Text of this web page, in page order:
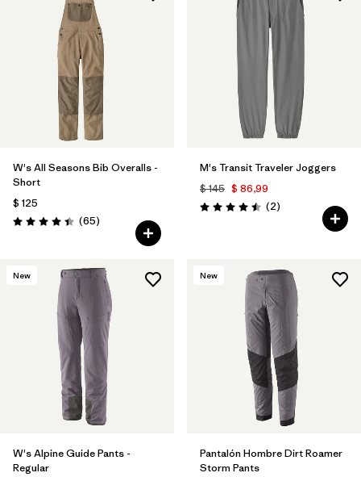
W's All Seasons Bib Overalls -
Short
$ 125
Valoración: 4.4 / 5
(65Comentarios
)
M's Transit Traveler Joggers
$ 145 $ 86,99
Valoración: 4.5 / 5
(2Comentarios
)
New
W's Alpine Guide Pants -
Regular
New
Pantalón Hombre Dirt Roamer
Storm Pants